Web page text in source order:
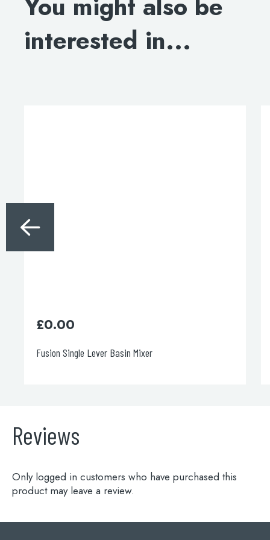
interested in...
Fusion Single Lever Basin Mixer
£0.00
Reviews
Only logged in customers who have purchased this
product may leave a review.